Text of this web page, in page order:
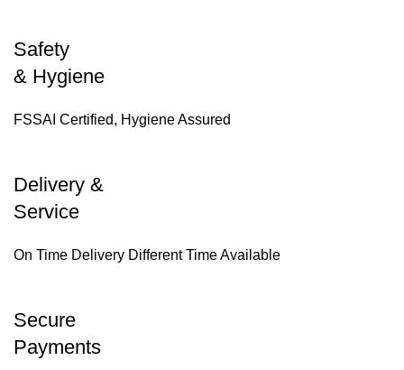
Safety
& Hygiene
FSSAI Certified, Hygiene Assured
Delivery &
Service
On Time Delivery Different Time Available
Secure
Payments